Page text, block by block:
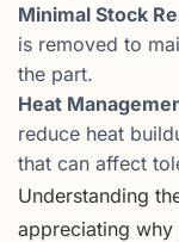
Minimal Stock
is removed to
the part.
Heat
reduce heat
that can affect
Understanding
appreciating